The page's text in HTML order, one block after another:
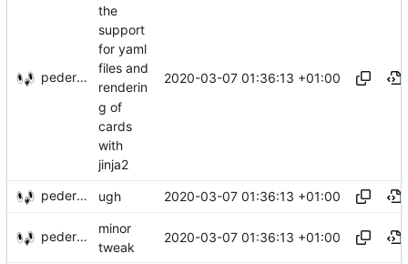
pederbs
the
support
for yaml
files and
renderin
g of
cards
with
jinja2
2020-03-07 01:36:13 +01:00
pederbs ugh 2020-03-07 01:36:13 +01:00
pederbs
minor
tweak
2020-03-07 01:36:13 +01:00